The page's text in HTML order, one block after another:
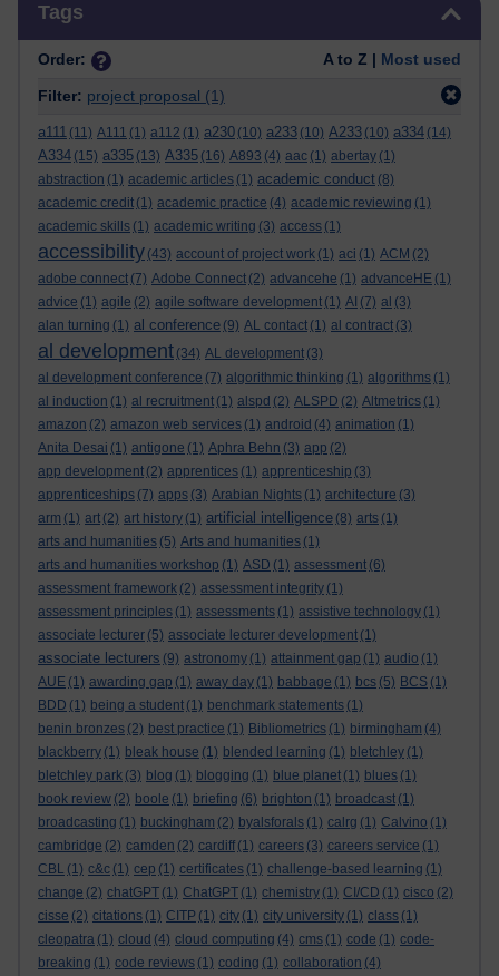
Tags
Order: A to Z | Most used
Filter: project proposal (1)
a111 (11) A111 (1) a112 (1) a230 (10) a233 (10) A233 (10) a334 (14)
A334 (15) a335 (13) A335 (16) A893 (4) aac (1) abertay (1)
abstraction (1) academic articles (1) academic conduct (8)
academic credit (1) academic practice (4) academic reviewing (1)
academic skills (1) academic writing (3) access (1)
accessibility (43) account of project work (1) aci (1) ACM (2)
adobe connect (7) Adobe Connect (2) advancehe (1) advanceHE (1)
advice (1) agile (2) agile software development (1) AI (7) al (3)
alan turning (1) al conference (9) AL contact (1) al contract (3)
al development (34) AL development (3)
al development conference (7) algorithmic thinking (1) algorithms (1)
al induction (1) al recruitment (1) alspd (2) ALSPD (2) Altmetrics (1)
amazon (2) amazon web services (1) android (4) animation (1)
Anita Desai (1) antigone (1) Aphra Behn (3) app (2)
app development (2) apprentices (1) apprenticeship (3)
apprenticeships (7) apps (3) Arabian Nights (1) architecture (3)
arm (1) art (2) art history (1) artificial intelligence (8) arts (1)
arts and humanities (5) Arts and humanities (1)
arts and humanities workshop (1) ASD (1) assessment (6)
assessment framework (2) assessment integrity (1)
assessment principles (1) assessments (1) assistive technology (1)
associate lecturer (5) associate lecturer development (1)
associate lecturers (9) astronomy (1) attainment gap (1) audio (1)
AUE (1) awarding gap (1) away day (1) babbage (1) bcs (5) BCS (1)
BDD (1) being a student (1) benchmark statements (1)
benin bronzes (2) best practice (1) Bibliometrics (1) birmingham (4)
blackberry (1) bleak house (1) blended learning (1) bletchley (1)
bletchley park (3) blog (1) blogging (1) blue planet (1) blues (1)
book review (2) boole (1) briefing (6) brighton (1) broadcast (1)
broadcasting (1) buckingham (2) byalsforals (1) calrg (1) Calvino (1)
cambridge (2) camden (2) cardiff (1) careers (3) careers service (1)
CBL (1) c&c (1) cep (1) certificates (1) challenge-based learning (1)
change (2) chatGPT (1) ChatGPT (1) chemistry (1) CI/CD (1) cisco (2)
cisse (2) citations (1) CITP (1) city (1) city university (1) class (1)
cleopatra (1) cloud (4) cloud computing (4) cms (1) code (1) code-
breaking (1) code reviews (1) coding (1) collaboration (4)